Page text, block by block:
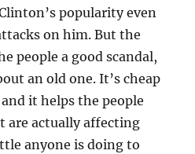
popularity even
on him. But the
people a good scandal,
an old one. It’s cheap
it helps the people
are actually affecting
anyone is doing to